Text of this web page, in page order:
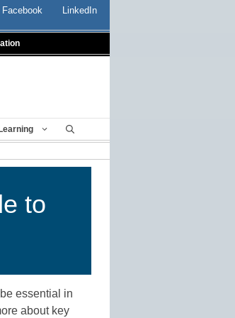
Facebook LinkedIn
to
essential in
about key